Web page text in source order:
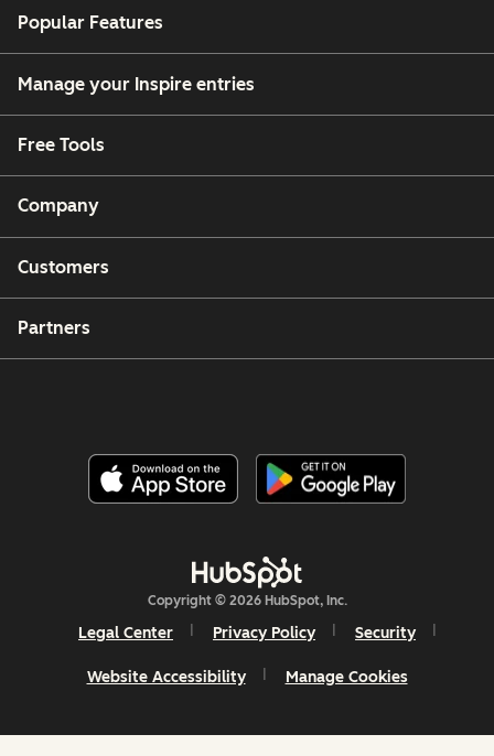
Popular Features
Manage your Inspire entries
Free Tools
Company
Customers
Partners
Copyright © 2026 HubSpot, Inc.
Legal Center Privacy Policy Security
Website Accessibility Manage Cookies